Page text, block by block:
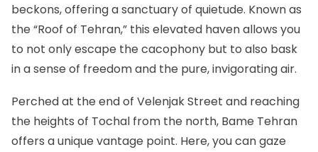
beckons, offering a sanctuary of quietude. Known as
the “Roof of Tehran,” this elevated haven allows you
to not only escape the cacophony but to also bask
in a sense of freedom and the pure, invigorating air.
Perched at the end of Velenjak Street and reaching
the heights of Tochal from the north, Bame Tehran
offers a unique vantage point. Here, you can gaze